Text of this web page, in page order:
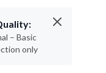
– Basic
only